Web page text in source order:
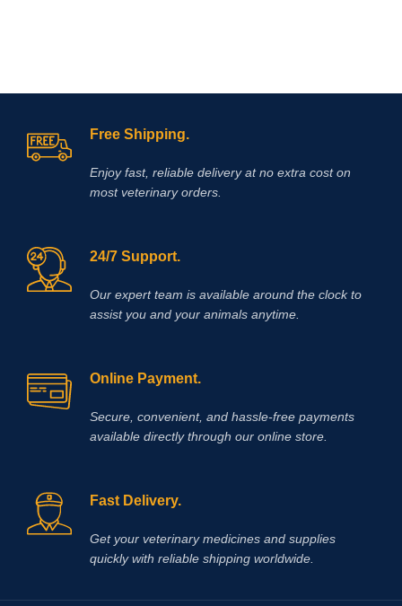
and the like.
Free Shipping.
Enjoy fast, reliable delivery at no extra cost on
most veterinary orders.
24/7 Support.
Our expert team is available around the clock to
assist you and your animals anytime.
Online Payment.
Secure, convenient, and hassle‑free payments
available directly through our online store.
Fast Delivery.
Get your veterinary medicines and supplies
quickly with reliable shipping worldwide.